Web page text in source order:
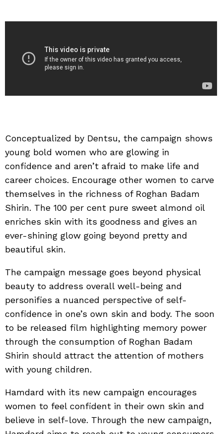
Conceptualized by Dentsu, the campaign shows
young bold women who are glowing in
confidence and aren’t afraid to make life and
career choices. Encourage other women to carve
themselves in the richness of Roghan Badam
Shirin. The 100 per cent pure sweet almond oil
enriches skin with its goodness and gives an
ever-shining glow going beyond pretty and
beautiful skin.
The campaign message goes beyond physical
beauty to address overall well-being and
personifies a nuanced perspective of self-
confidence in one’s own skin and body. The soon
to be released film highlighting memory power
through the consumption of Roghan Badam
Shirin should attract the attention of mothers
with young children.
Hamdard with its new campaign encourages
women to feel confident in their own skin and
believe in self-love. Through the new campaign,